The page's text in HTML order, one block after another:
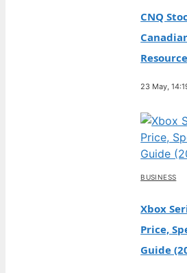
CNQ
23 May,
BUSINESS
Xbox
Price,
Guide